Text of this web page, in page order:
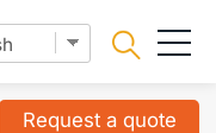
Request a quote